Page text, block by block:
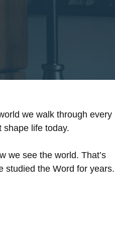
we walk through every
shape life today.
we see the world. That’s
studied the Word for years.